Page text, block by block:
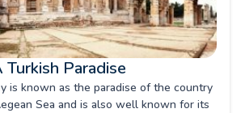
Turkish Paradise
is known as the paradise of the country
Sea and is also well known for its